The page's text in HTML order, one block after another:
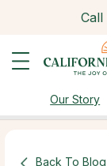
Call
Our Story
Back To